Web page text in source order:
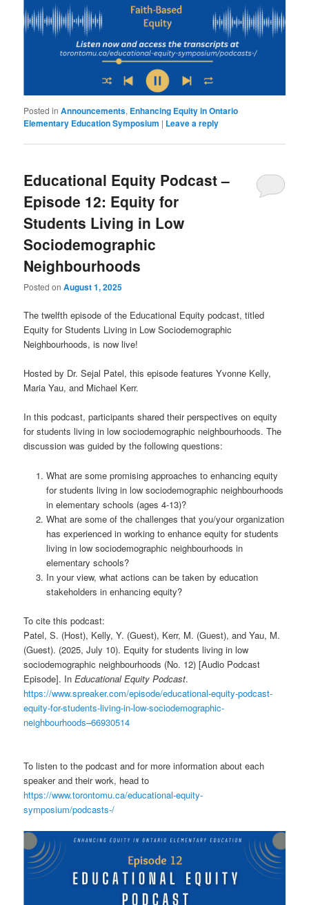
Posted in Announcements, Enhancing Equity in Ontario
Elementary Education Symposium | Leave a reply
Educational Equity Podcast –
Episode 12: Equity for
Students Living in Low
Sociodemographic
Neighbourhoods
Posted onAugust 1, 2025
The twelfth episode of the Educational Equity podcast, titled
Equity for Students Living in Low Sociodemographic
Neighbourhoods, is now live!
Hosted by Dr. Sejal Patel, this episode features Yvonne Kelly,
Maria Yau, and Michael Kerr.
In this podcast, participants shared their perspectives on equity
for students living in low sociodemographic neighbourhoods. The
discussion was guided by the following questions:
What are some promising approaches to enhancing equity
for students living in low sociodemographic neighbourhoods
in elementary schools (ages 4-13)?
What are some of the challenges that you/your organization
has experienced in working to enhance equity for students
living in low sociodemographic neighbourhoods in
elementary schools?
In your view, what actions can be taken by education
stakeholders in enhancing equity?
To cite this podcast:
Patel, S. (Host), Kelly, Y. (Guest), Kerr, M. (Guest), and Yau, M.
(Guest). (2025, July 10). Equity for students living in low
sociodemographic neighbourhoods (No. 12) [Audio Podcast
Episode]. InEducational Equity Podcast.
https://www.spreaker.com/episode/educational-equity-podcast-
equity-for-students-living-in-low-sociodemographic-
neighbourhoods–66930514
To listen to the podcast and for more information about each
speaker and their work, head to
https://www.torontomu.ca/educational-equity-
symposium/podcasts-/